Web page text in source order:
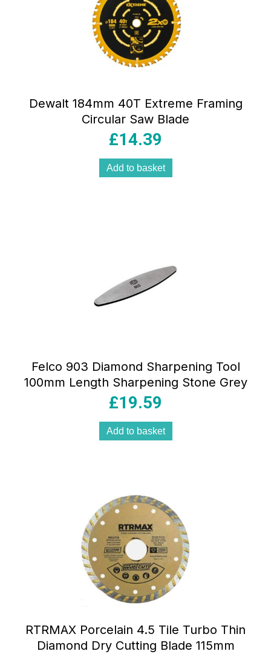
Dewalt 184mm 40T Extreme Framing
Circular Saw Blade
£14.39
Add to basket
Felco 903 Diamond Sharpening Tool
100mm Length Sharpening Stone Grey
£19.59
Add to basket
RTRMAX Porcelain 4.5 Tile Turbo Thin
Diamond Dry Cutting Blade 115mm